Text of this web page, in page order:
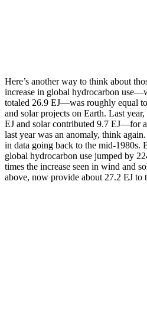
Here’s another way to think about
increase in global hydrocarbon
totaled 26.9 EJ—was roughly equal
and solar projects on Earth. Last
EJ and solar contributed 9.7 EJ—for
last year was an anomaly, think
in data going back to the mid-1980s.
global hydrocarbon use jumped by
times the increase seen in wind and
above, now provide about 27.2 EJ to